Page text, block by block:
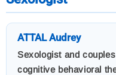
ATTAL Audrey
Sexologist and
cognitive behavioral